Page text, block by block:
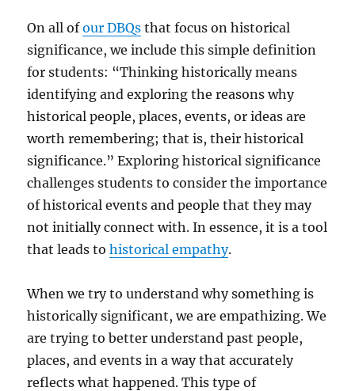
On all ofour DBQs that focus on historical
significance, we include this simple definition
for students: “Thinking historically means
identifying and exploring the reasons why
historical people, places, events, or ideas are
worth remembering; that is, their historical
significance.” Exploring historical significance
challenges students to consider the importance
of historical events and people that they may
not initially connect with. In essence, it is a tool
that leads tohistorical empathy.
When we try to understand why something is
historically significant, we are empathizing. We
are trying to better understand past people,
places, and events in a way that accurately
reflects what happened. This type of